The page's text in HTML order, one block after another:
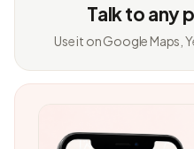
Talk to any
Use it on Google Maps,